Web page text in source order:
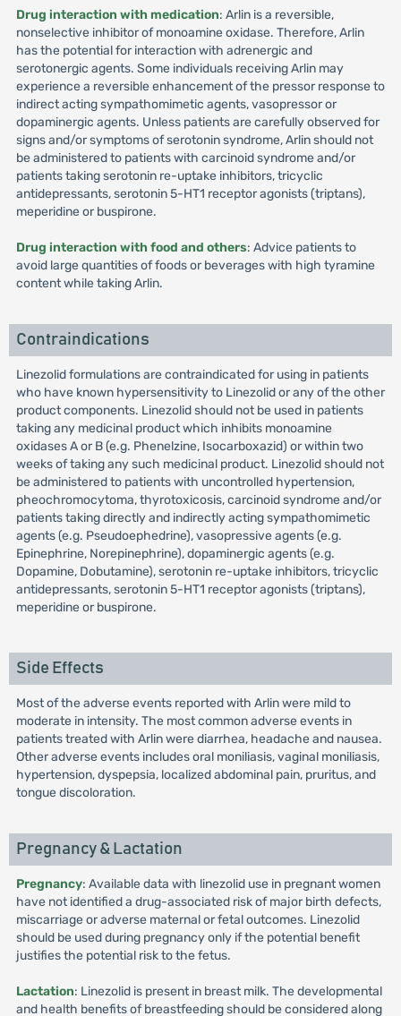
Drug interaction with medication: Arlin is a reversible,
nonselective inhibitor of monoamine oxidase. Therefore, Arlin
has the potential for interaction with adrenergic and
serotonergic agents. Some individuals receiving Arlin may
experience a reversible enhancement of the pressor response to
indirect acting sympathomimetic agents, vasopressor or
dopaminergic agents. Unless patients are carefully observed for
signs and/or symptoms of serotonin syndrome, Arlin should not
be administered to patients with carcinoid syndrome and/or
patients taking serotonin re-uptake inhibitors, tricyclic
antidepressants, serotonin 5-HT1 receptor agonists (triptans),
meperidine or buspirone.
Drug interaction with food and others: Advice patients to
avoid large quantities of foods or beverages with high tyramine
content while taking Arlin.
Contraindications
Linezolid formulations are contraindicated for using in patients
who have known hypersensitivity to Linezolid or any of the other
product components. Linezolid should not be used in patients
taking any medicinal product which inhibits monoamine
oxidases A or B (e.g. Phenelzine, Isocarboxazid) or within two
weeks of taking any such medicinal product. Linezolid should not
be administered to patients with uncontrolled hypertension,
pheochromocytoma, thyrotoxicosis, carcinoid syndrome and/or
patients taking directly and indirectly acting sympathomimetic
agents (e.g. Pseudoephedrine), vasopressive agents (e.g.
Epinephrine, Norepinephrine), dopaminergic agents (e.g.
Dopamine, Dobutamine), serotonin re-uptake inhibitors, tricyclic
antidepressants, serotonin 5-HT1 receptor agonists (triptans),
meperidine or buspirone.
Side Effects
Most of the adverse events reported with Arlin were mild to
moderate in intensity. The most common adverse events in
patients treated with Arlin were diarrhea, headache and nausea.
Other adverse events includes oral moniliasis, vaginal moniliasis,
hypertension, dyspepsia, localized abdominal pain, pruritus, and
tongue discoloration.
Pregnancy & Lactation
Pregnancy: Available data with linezolid use in pregnant women
have not identified a drug-associated risk of major birth defects,
miscarriage or adverse maternal or fetal outcomes. Linezolid
should be used during pregnancy only if the potential benefit
justifies the potential risk to the fetus.
Lactation: Linezolid is present in breast milk. The developmental
and health benefits of breastfeeding should be considered along